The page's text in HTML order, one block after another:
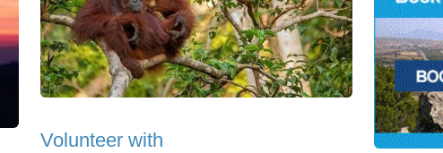
Volunteer with